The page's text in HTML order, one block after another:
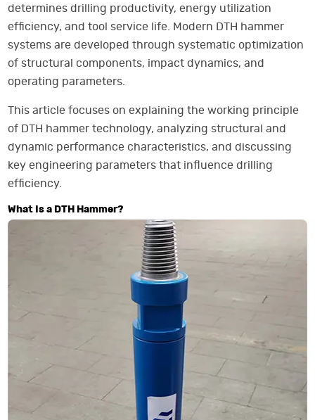
determines drilling productivity, energy utilization
efficiency, and tool service life. Modern DTH hammer
systems are developed through systematic optimization
of structural components, impact dynamics, and
operating parameters.
This article focuses on explaining the working principle
of DTH hammer technology, analyzing structural and
dynamic performance characteristics, and discussing
key engineering parameters that influence drilling
efficiency.
What Is a DTH Hammer?